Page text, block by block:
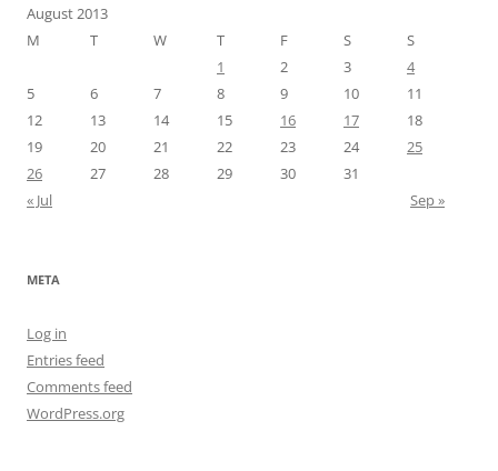
August 2013
M
T W T F S
S
1
2 3
4
5
6 7 8 9 10
11
12
13 14 15 16 17
18
19
20 21 22 23 24
25
26
27 28 29 30
31
« Jul
Sep »
META
Log in
Entries feed
Comments feed
WordPress.org